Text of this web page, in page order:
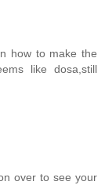
how to make the
like dosa,still
over to see your